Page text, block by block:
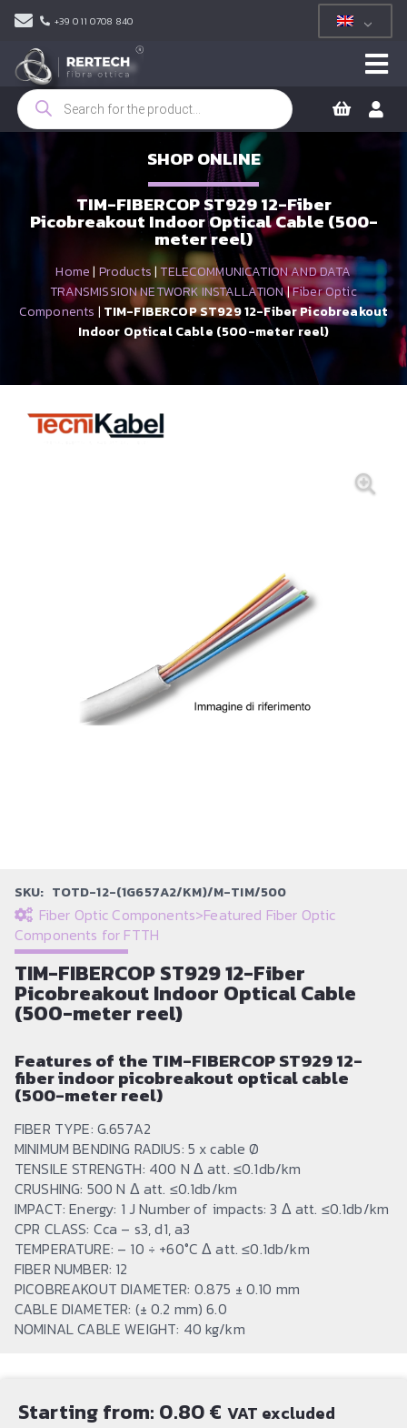
+39 011 0708 840
Products
search
SHOP ONLINE
TIM-FIBERCOP ST929 12-Fiber
Picobreakout Indoor Optical Cable (500-
meter reel)
Home| Products|TELECOMMUNICATION AND DATA
TRANSMISSION NETWORK INSTALLATION|Fiber Optic
Components | TIM-FIBERCOP ST929 12-Fiber Picobreakout
Indoor Optical Cable (500-meter reel)
SKU: TOTD-12-(1G657A2/KM)/M-TIM/500
Fiber Optic Components>Featured Fiber Optic
Components for FTTH
TIM-FIBERCOP ST929 12-Fiber
Picobreakout Indoor Optical Cable
(500-meter reel)
Features of the TIM-FIBERCOP ST929 12-
fiber indoor picobreakout optical cable
(500-meter reel)
FIBER TYPE: G.657A2
MINIMUM BENDING RADIUS: 5 x cable Ø
TENSILE STRENGTH: 400 N Δ att. ≤0.1db/km
CRUSHING: 500 N Δ att. ≤0.1db/km
IMPACT: Energy: 1 J Number of impacts: 3 Δ att. ≤0.1db/km
CPR CLASS: Cca – s3, d1, a3
TEMPERATURE: – 10 ÷ +60°C Δ att. ≤0.1db/km
FIBER NUMBER: 12
PICOBREAKOUT DIAMETER: 0.875 ± 0.10 mm
CABLE DIAMETER: (± 0.2 mm) 6.0
NOMINAL CABLE WEIGHT: 40 kg/km
Starting from: 0.80€ VAT excluded